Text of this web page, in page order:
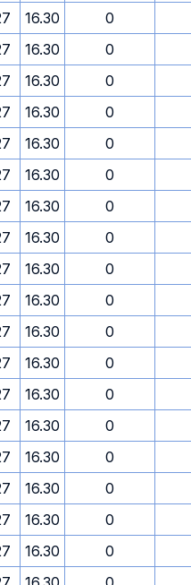
16.30 0
16.30 0
16.30 0
16.30 0
16.30 0
16.30 0
16.30 0
16.30 0
16.30 0
16.30 0
16.30 0
16.30 0
16.30 0
16.30 0
16.30 0
16.30 0
16.30 0
16.30 0